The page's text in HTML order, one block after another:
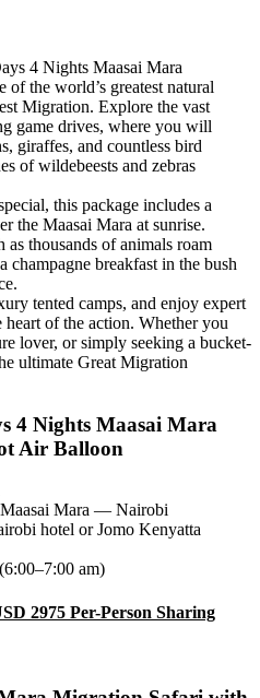
4 Nights Maasai Mara
the world’s greatest natural
Migration. Explore the vast
game drives, where you will
giraffes, and countless bird
of wildebeests and zebras
this package includes a
the Maasai Mara at sunrise.
thousands of animals roam
breakfast in the bush
tented camps, and enjoy expert
heart of the action. Whether you
lover, or simply seeking a bucket-
ultimate Great Migration
4 Nights Maasai Mara
Air Balloon
Mara — Nairobi
hotel or Jomo Kenyatta
am)
2975 Per-Person Sharing